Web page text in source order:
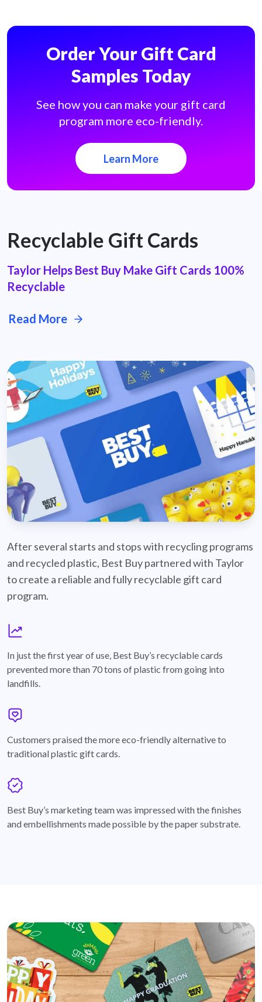
Order Your Gift Card
Samples Today
See how you can make your gift card
program more eco-friendly.
Learn More
Recyclable Gift Cards
Taylor Helps Best Buy Make Gift Cards 100%
Recyclable
Read More
After several starts and stops with recycling programs
and recycled plastic, Best Buy partnered with Taylor
to create a reliable and fully recyclable gift card
program.
In just the first year of use, Best Buy’s recyclable cards
prevented more than 70 tons of plastic from going into
landfills.
Customers praised the more eco-friendly alternative to
traditional plastic gift cards.
Best Buy’s marketing team was impressed with the finishes
and embellishments made possible by the paper substrate.